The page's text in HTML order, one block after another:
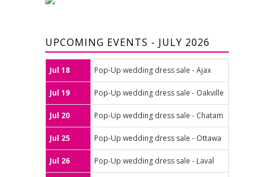
UPCOMING EVENTS - JULY 2026
Jul 18 Pop-Up wedding dress sale - Ajax
Jul 19 Pop-Up wedding dress sale - Oakville
Jul 20 Pop-Up wedding dress sale - Chatam
Jul 25 Pop-Up wedding dress sale - Ottawa
Jul 26 Pop-Up wedding dress sale - Laval